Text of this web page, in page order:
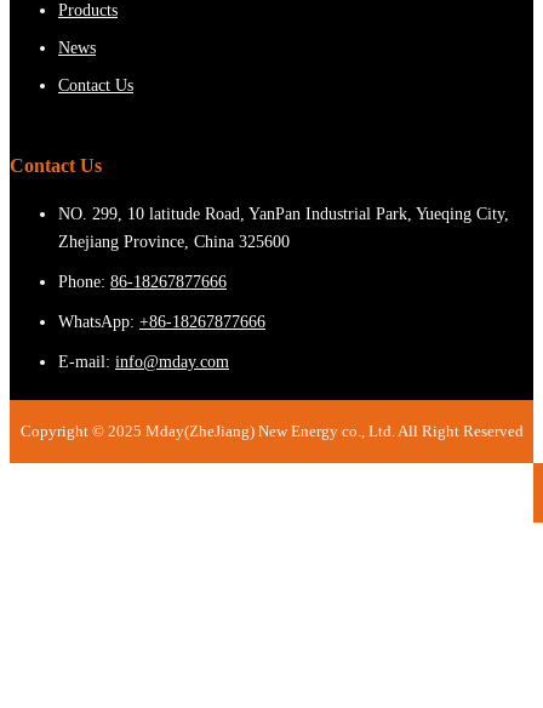
Products
News
Contact Us
Contact Us
NO. 299, 10 latitude Road, YanPan Industrial Park, Yueqing City,
Zhejiang Province, China 325600
Phone: 86-18267877666
WhatsApp: +86-18267877666
E-mail: info@mday.com
Copyright © 2025 Mday(ZheJiang) New Energy co., Ltd. All Right Reserved